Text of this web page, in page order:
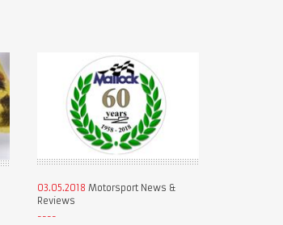
03.05.2018 Motorsport News &
Reviews